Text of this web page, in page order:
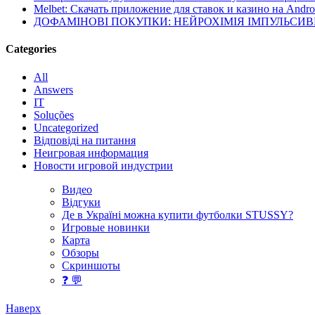
Melbet: Скачать приложение для ставок и казино на
ДОФАМІНОВІ ПОКУПКИ: НЕЙРОХІМІЯ
Categories
All
Answers
IT
Soluções
Uncategorized
Відповіді на питання
Неигровая информация
Новости игровой индустрии
Видео
Відгуки
Де в Україні можна купити футболки STUSSY?
Игровые новинки
Карта
Обзоры
Скриншоты
❓ 💬
Наверх